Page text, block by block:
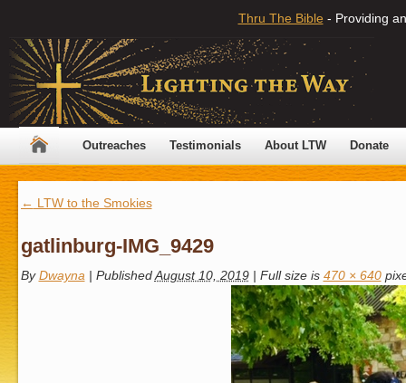
Thru The Bible - Providing
Outreaches Testimonials About LTW Donate
← LTW to the Smokies
gatlinburg-IMG_9429
By Dwayna | Published August 10, 2019 | Full size is 470 × 640